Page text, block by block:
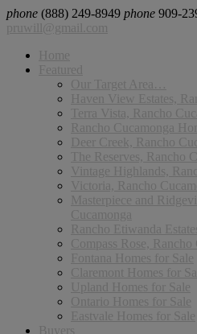
phone (888) 249-8949 phone 909-
pruwill@gmail.com
Home
Featured
Our Target Area…
Haven View Estates,
Terra Vista, Rancho
Rancho Cucamonga
Deer Creek, Rancho
The Reserves, Rancho
Vintage Highlands,
Victoria, Rancho
Masterpiece and
Cucamonga
Rancho Etiwanda
Compass Rose, Rancho
Fontana Homes for Sale
Claremont Homes for
Upland Homes for Sale
Ontario Homes for Sale
Eastvale Homes for Sale
Buyers